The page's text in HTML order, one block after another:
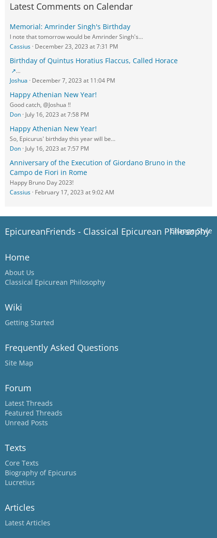
Latest Comments on Calendar
Memorial: Amrinder Singh's Birthday
I note that tomorrow would be Amrinder Singh's…
Cassius December 23, 2023 at 7:31 PM
Birthday of Quintus Horatius Flaccus, Called Horace
…
Joshua
December 7, 2023 at 11:04 PM
Happy Athenian New Year!
Good catch, @Joshua !!
Don July 16, 2023 at 7:58 PM
Happy Athenian New Year!
So, Epicurus' birthday this year will be…
Don July 16, 2023 at 7:57 PM
Anniversary of the Execution of Giordano Bruno in the
Campo de Fiori in Rome
Happy Bruno Day 2023!
Cassius February 17, 2023 at 9:02 AM
Change Style
EpicureanFriends - Classical Epicurean Philosophy
Home
About Us
Classical Epicurean Philosophy
Wiki
Getting Started
Frequently Asked Questions
Site Map
Forum
Latest Threads
Featured Threads
Unread Posts
Texts
Core Texts
Biography of Epicurus
Lucretius
Articles
Latest Articles